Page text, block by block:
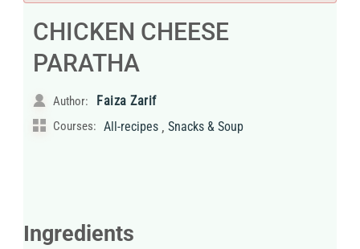
CHICKEN CHEESE
PARATHA
Author: Faiza Zarif
Courses: All-recipes , Snacks & Soup
Ingredients